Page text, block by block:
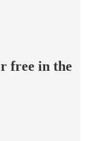
free in the